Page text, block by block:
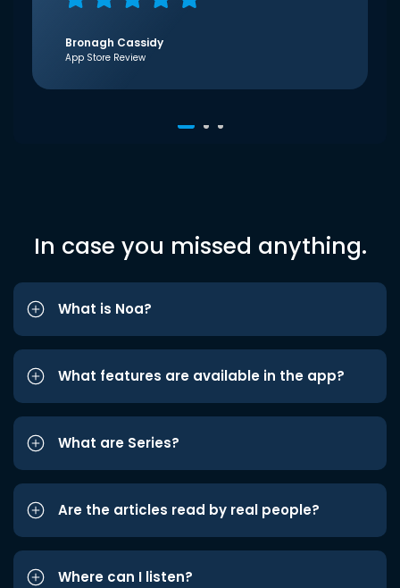
Bronagh Cassidy
App Store Review
In case you missed anything.
What is Noa?
What features are available in the app?
What are Series?
Are the articles read by real people?
Where can I listen?